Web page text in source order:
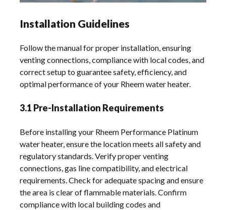
Installation Guidelines
Follow the manual for proper installation, ensuring
venting connections, compliance with local codes, and
correct setup to guarantee safety, efficiency, and
optimal performance of your Rheem water heater.
3.1 Pre-Installation Requirements
Before installing your Rheem Performance Platinum
water heater, ensure the location meets all safety and
regulatory standards. Verify proper venting
connections, gas line compatibility, and electrical
requirements. Check for adequate spacing and ensure
the area is clear of flammable materials. Confirm
compliance with local building codes and